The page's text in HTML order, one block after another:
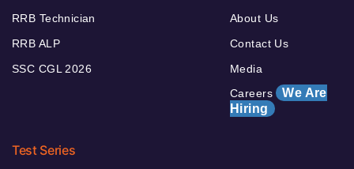
RRB Technician
RRB ALP
SSC CGL 2026
About Us
Contact Us
Media
Careers We Are
Hiring
Test Series